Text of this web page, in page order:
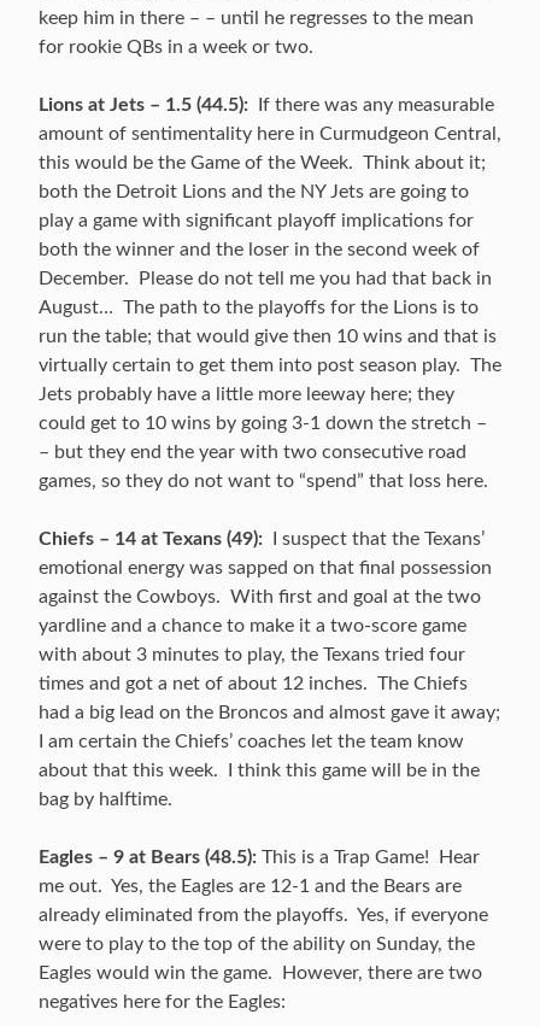
keep him in there – – until he regresses to the mean
for rookie QBs in a week or two.
Lions at Jets – 1.5 (44.5):
If there was any measurable
amount of sentimentality here in Curmudgeon Central,
this would be the Game of the Week. Think about it;
both the Detroit Lions and the NY Jets are going to
play a game with significant playoff implications for
both the winner and the loser in the second week of
December. Please do not tell me you had that back in
August… The path to the playoffs for the Lions is to
run the table; that would give then 10 wins and that is
virtually certain to get them into post season play. The
Jets probably have a little more leeway here; they
could get to 10 wins by going 3-1 down the stretch –
– but they end the year with two consecutive road
games, so they do not want to “spend” that loss here.
Chiefs – 14 at Texans (49): I suspect that the Texans’
emotional energy was sapped on that final possession
against the Cowboys. With first and goal at the two
yardline and a chance to make it a two-score game
with about 3 minutes to play, the Texans tried four
times and got a net of about 12 inches. The Chiefs
had a big lead on the Broncos and almost gave it away;
I am certain the Chiefs’ coaches let the team know
about that this week. I think this game will be in the
bag by halftime.
Eagles – 9 at Bears (48.5): This is a Trap Game! Hear
me out. Yes, the Eagles are 12-1 and the Bears are
already eliminated from the playoffs. Yes, if everyone
were to play to the top of the ability on Sunday, the
Eagles would win the game. However, there are two
negatives here for the Eagles: